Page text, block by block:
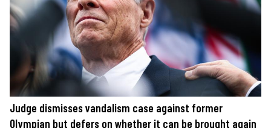
Judge dismisses vandalism case against former
Olympian but defers on whether it can be brought again